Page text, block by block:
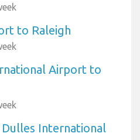
to Raleigh
Airport to
International